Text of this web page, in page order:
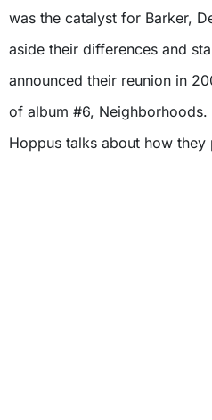
was the catalyst for Barker,
aside their differences and
announced their reunion in
of album #6,
Hoppus talks about how